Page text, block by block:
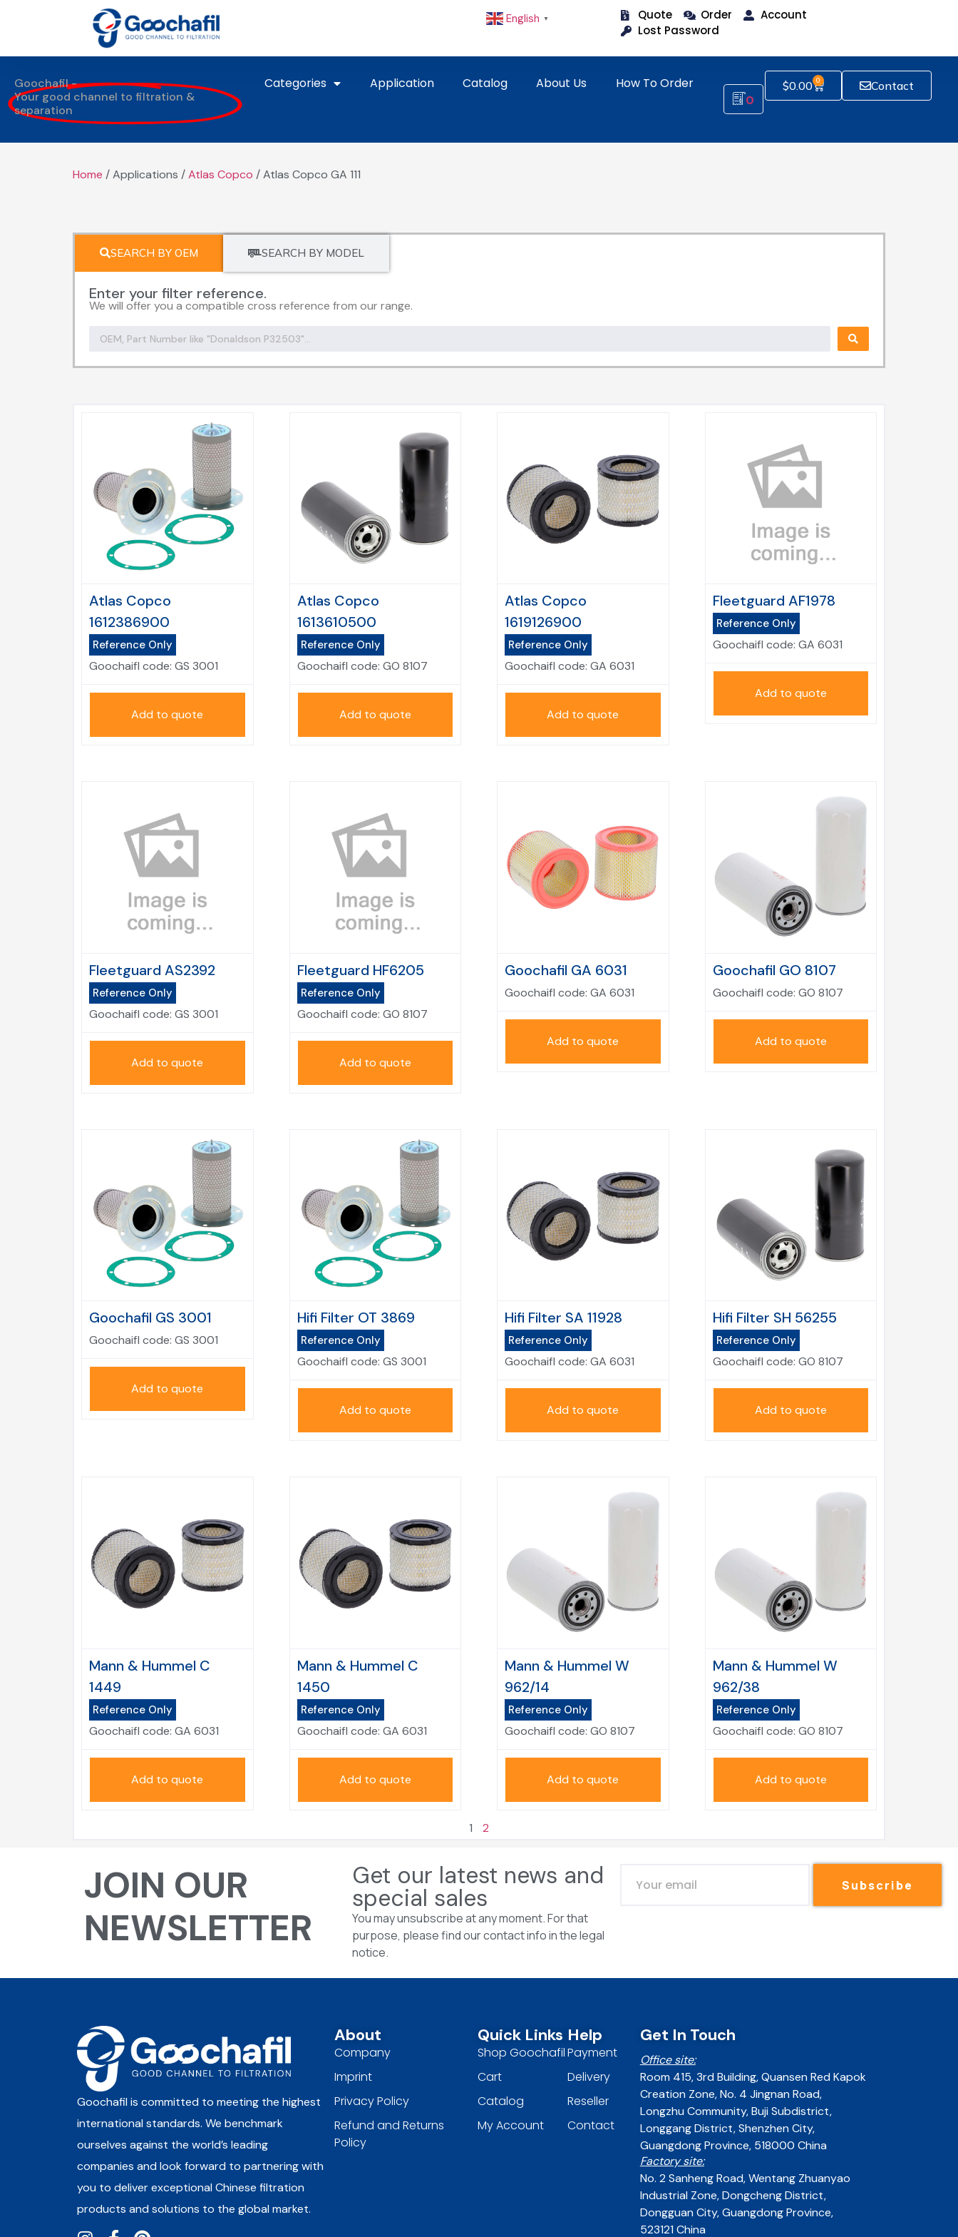
English ▼ Quote Order
Account
Lost Password
Goochafil -
Your good channel to filtration &
separation
Categories Application Catalog About Us How To Order
0
$0.00 0 Contact
Home / Applications /Atlas Copco / Atlas Copco GA 111
SEARCH BY OEM SEARCH BY MODEL
Enter your filter reference.
We will offer you a compatible cross reference from our range.
Atlas Copco
1612386900
Reference Only
Goochaifl code: GS 3001
Add to quote
Atlas Copco
1613610500
Reference Only
Goochaifl code: GO 8107
Add to quote
Atlas Copco
1619126900
Reference Only
Goochaifl code: GA 6031
Add to quote
Fleetguard AF1978
Reference Only
Goochaifl code: GA 6031
Add to quote
Fleetguard AS2392
Reference Only
Goochaifl code: GS 3001
Add to quote
Fleetguard HF6205
Reference Only
Goochaifl code: GO 8107
Add to quote
Goochafil GA 6031
Goochaifl code: GA 6031
Add to quote
Goochafil GO 8107
Goochaifl code: GO 8107
Add to quote
Goochafil GS 3001
Goochaifl code: GS 3001
Add to quote
Hifi Filter OT 3869
Reference Only
Goochaifl code: GS 3001
Add to quote
Hifi Filter SA 11928
Reference Only
Goochaifl code: GA 6031
Add to quote
Hifi Filter SH 56255
Reference Only
Goochaifl code: GO 8107
Add to quote
Mann & Hummel C
1449
Reference Only
Goochaifl code: GA 6031
Add to quote
Mann & Hummel C
1450
Reference Only
Goochaifl code: GA 6031
Add to quote
Mann & Hummel W
962/14
Reference Only
Goochaifl code: GO 8107
Add to quote
Mann & Hummel W
962/38
Reference Only
Goochaifl code: GO 8107
Add to quote
1 2
JOIN OUR
NEWSLETTER
Get our latest news and
special sales
You may unsubscribe at any moment. For that
purpose, please find our contact info in the legal
notice.
Subscribe
Goochafil is committed to meeting the highest
international standards. We benchmark
ourselves against the world’s leading
companies and look forward to partnering with
you to deliver exceptional Chinese filtration
products and solutions to the global market.
About
Company
Imprint
Privacy Policy
Refund and Returns
Policy
Quick Links
Shop Goochafil
Cart
Catalog
My Account
Help
Payment
Delivery
Reseller
Contact
Get In Touch
Office site:
Room 415, 3rd Building, Quansen Red Kapok
Creation Zone, No. 4 Jingnan Road,
Longzhu Community, Buji Subdistrict,
Longgang District, Shenzhen City,
Guangdong Province, 518000 China
Factory site:
No. 2 Sanheng Road, Wentang Zhuanyao
Industrial Zone, Dongcheng District,
Dongguan City, Guangdong Province,
523121 China